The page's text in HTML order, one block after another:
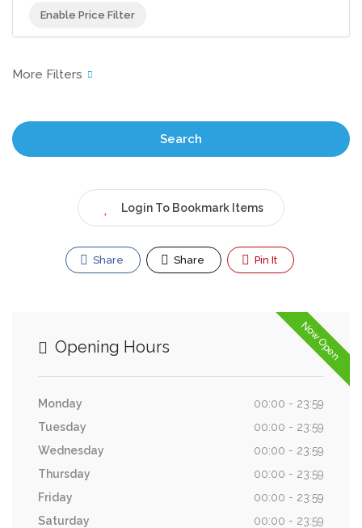
Enable Price Filter
Search
Login To Bookmark Items
Share Share Pin It
Now Open
Opening Hours
Monday
00:00 - 23:59
Tuesday
00:00 - 23:59
Wednesday
00:00 - 23:59
Thursday
00:00 - 23:59
Friday
00:00 - 23:59
Saturday
00:00 - 23:59